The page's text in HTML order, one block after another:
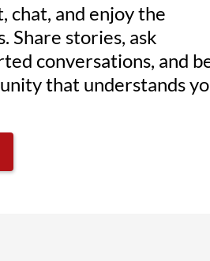
chat, and enjoy the
Share stories, ask
conversations, and
that understands